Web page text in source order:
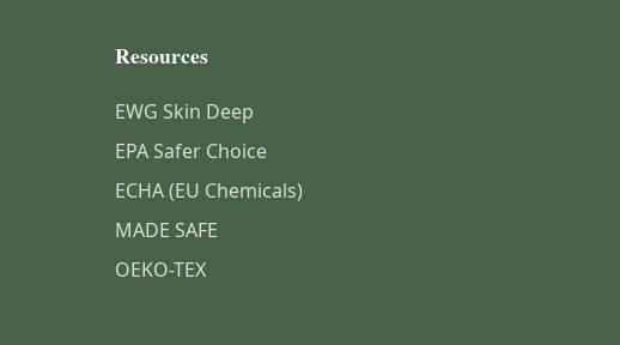
Resources
EWG Skin Deep
EPA Safer Choice
ECHA (EU Chemicals)
MADE SAFE
OEKO-TEX